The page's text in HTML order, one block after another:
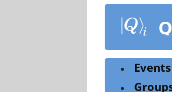
content
Events